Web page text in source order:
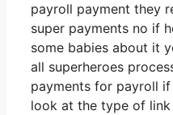
payroll payment they
super payments no if
some babies about it
all superheroes
payments for payroll if
look at the type of link